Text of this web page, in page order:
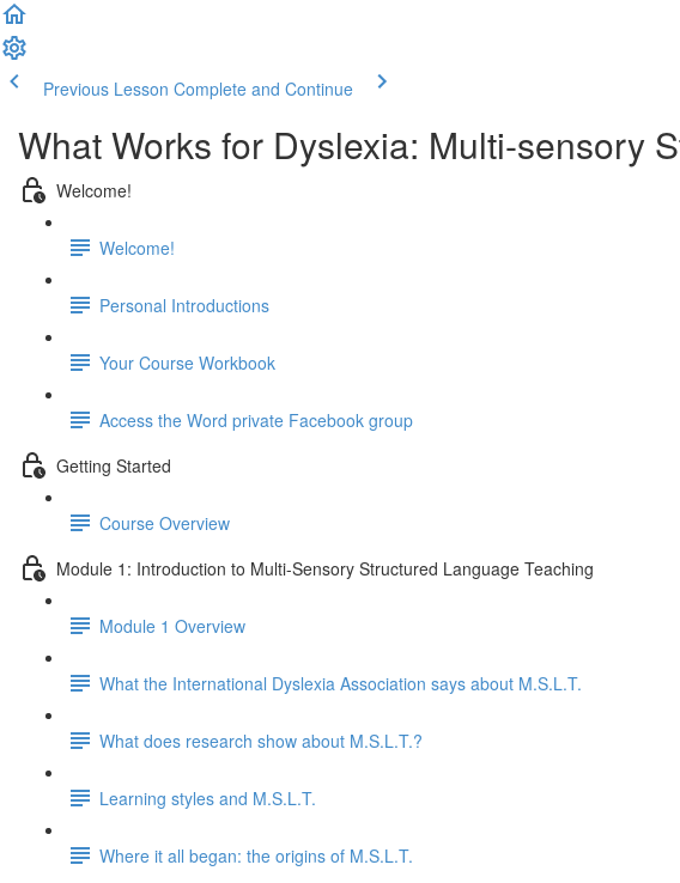
Previous Lesson Complete and Continue
What Works for Dyslexia: Multi-sensory
Welcome!
Welcome!
Personal Introductions
Your Course Workbook
Access the Word private Facebook group
Getting Started
Course Overview
Module 1: Introduction to Multi-Sensory Structured Language Teaching
Module 1 Overview
What the International Dyslexia Association says about M.S.L.T.
What does research show about M.S.L.T.?
Learning styles and M.S.L.T.
Where it all began: the origins of M.S.L.T.